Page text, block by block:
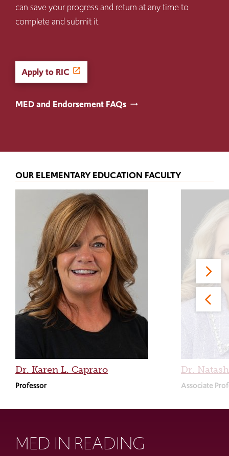
can save your progress and return at any time to
complete and submit it.
Apply to RIC
MED and Endorsement FAQs
OUR ELEMENTARY EDUCATION FACULTY
Dr. Karen L. Capraro
Professor
Dr.
Associate
MED IN READING